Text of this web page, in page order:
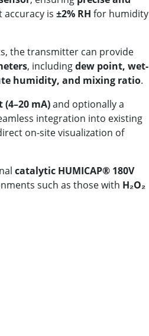
accuracy is ±2% RH for humidity
the transmitter can provide
, includingdew point, wet-
humidity, and mixing ratio.
mA)and optionally a
integration into existing
on-site visualization of
catalytic HUMICAP® 180V
such as those with H₂O₂